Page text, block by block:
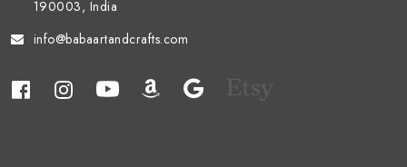
190003, India
info@babaartandcrafts.com